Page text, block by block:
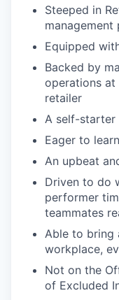
Steeped in
management
Equipped
Backed by
operations at
retailer
A self-starter
Eager to
An upbeat
Driven to do
performer
teammates
Able to bring
workplace,
Not on the
of Excluded